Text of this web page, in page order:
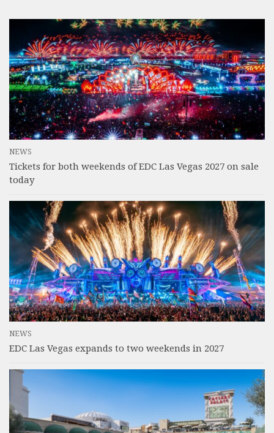
NEWS
Tickets for both weekends of EDC Las Vegas 2027 on sale
today
NEWS
EDC Las Vegas expands to two weekends in 2027